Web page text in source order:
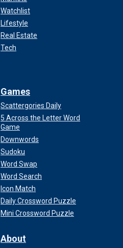
Watchlist
Lifestyle
Real Estate
Tech
Games
Scattergories Daily
5 Across the Letter Word
Game
Downwords
Sudoku
Word Swap
Word Search
Icon Match
Daily Crossword Puzzle
Mini Crossword Puzzle
About